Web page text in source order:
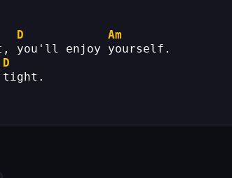
D
Am
you'll enjoy yourself.
D
tight.